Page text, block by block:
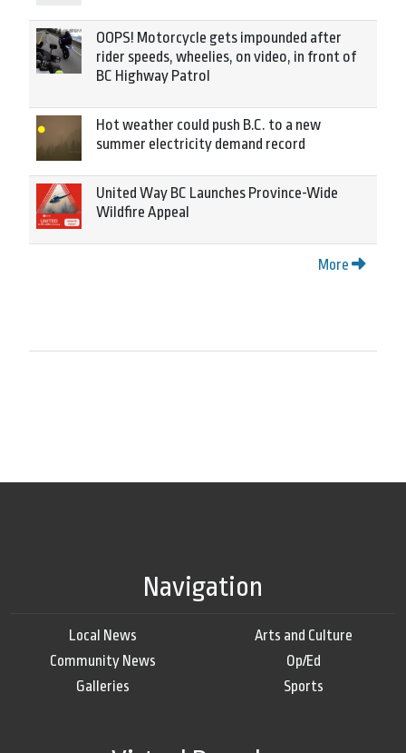
OOPS! Motorcycle gets impounded after
rider speeds, wheelies, on video, in front of
BC Highway Patrol
Hot weather could push B.C. to a new
summer electricity demand record
United Way BC Launches Province-Wide
Wildfire Appeal
More
Navigation
Local News
Community News
Galleries
Arts and Culture
Op/Ed
Sports